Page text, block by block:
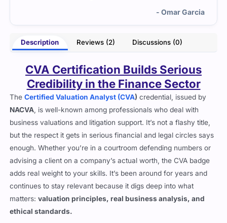
- Cassius Emery
Description Reviews (2) Discussions (0)
CVA Certification Builds Serious
Credibility in the Finance Sector
TheCertified Valuation Analyst (CVA)credential, issued by
NACVA, is well-known among professionals who deal with
business valuations and litigation support. It’s not a flashy title,
but the respect it gets in serious financial and legal circles says
enough. Whether you’re in a courtroom defending numbers or
advising a client on a company’s actual worth, the CVA badge
adds real weight to your skills. It’s been around for years and
continues to stay relevant because it digs deep into what
matters:valuation principles, real business analysis, and